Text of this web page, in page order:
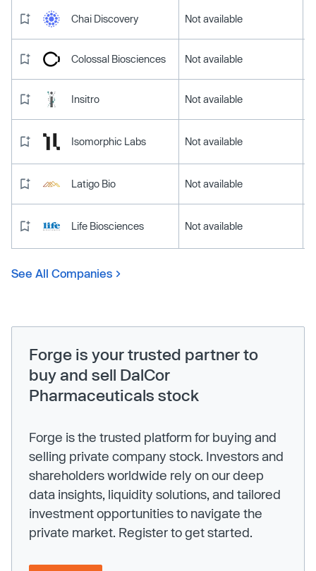
Chai Discovery Not available
Colossal Biosciences Not available
Insitro Not available
Isomorphic Labs Not available
Latigo Bio Not available
Life Biosciences Not available
See All Companies
Forge is your trusted partner to
buy and sell DalCor
Pharmaceuticals stock
Forge is the trusted platform for buying and
selling private company stock. Investors and
shareholders worldwide rely on our deep
data insights, liquidity solutions, and tailored
investment opportunities to navigate the
private market. Register to get started.